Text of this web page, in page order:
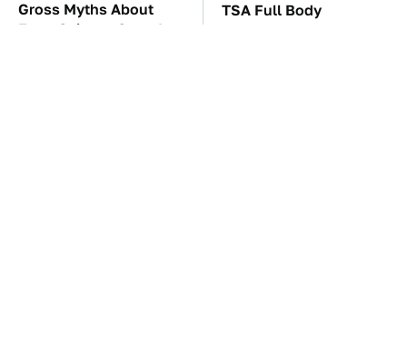
Gross Myths About
Farts Science Says Are
TSA Full Body